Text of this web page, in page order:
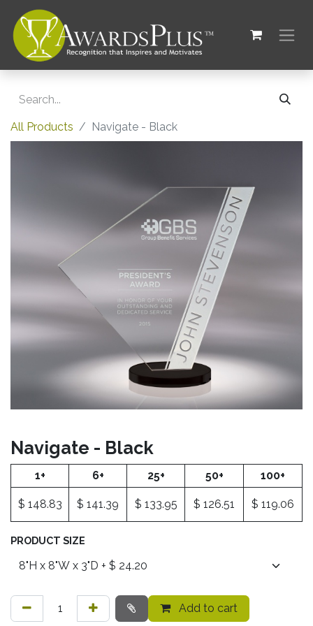
All Products Navigate - Black
Navigate - Black
1+ 6+ 25+ 50+ 100+
$ 148.83 $ 141.39 $ 133.95 $ 126.51 $ 119.06
PRODUCT SIZE
Add to cart